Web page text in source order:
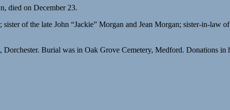
died on December 23.
of the late John “Jackie” Morgan and Jean Morgan; sister-in-law
Burial was in Oak Grove Cemetery, Medford. Donations